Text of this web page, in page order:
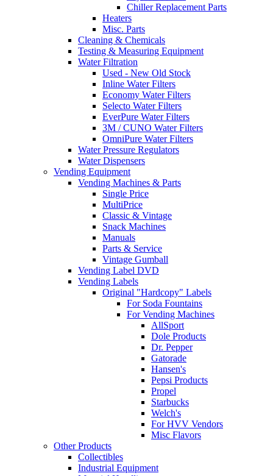
Chiller Replacement Parts
Heaters
Misc. Parts
Cleaning & Chemicals
Testing & Measuring Equipment
Water Filtration
Used - New Old Stock
Inline Water Filters
Economy Water Filters
Selecto Water Filters
EverPure Water Filters
3M / CUNO Water Filters
OmniPure Water Filters
Water Pressure Regulators
Water Dispensers
Vending Equipment
Vending Machines & Parts
Single Price
MultiPrice
Classic & Vintage
Snack Machines
Manuals
Parts & Service
Vintage Gumball
Vending Label DVD
Vending Labels
Original "Hardcopy" Labels
For Soda Fountains
For Vending Machines
AllSport
Dole Products
Dr. Pepper
Gatorade
Hansen's
Pepsi Products
Propel
Starbucks
Welch's
For HVV Vendors
Misc Flavors
Other Products
Collectibles
Industrial Equipment